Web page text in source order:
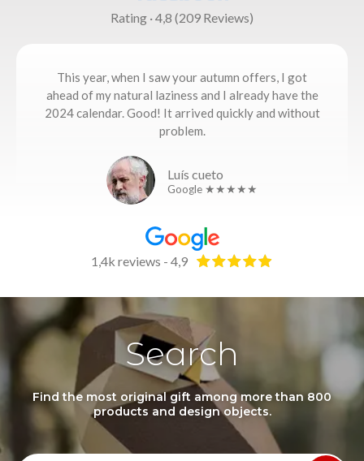
Rating · 4,8 (209 Reviews)
This year, when I saw your autumn offers, I got
ahead of my natural laziness and I already have the
2024 calendar. Good! It arrived quickly and without
problem.
Luís cueto
Google ★★★★★
1,4k reviews - 4,9
Search
Find the most original gift among more than 800
products and design objects.